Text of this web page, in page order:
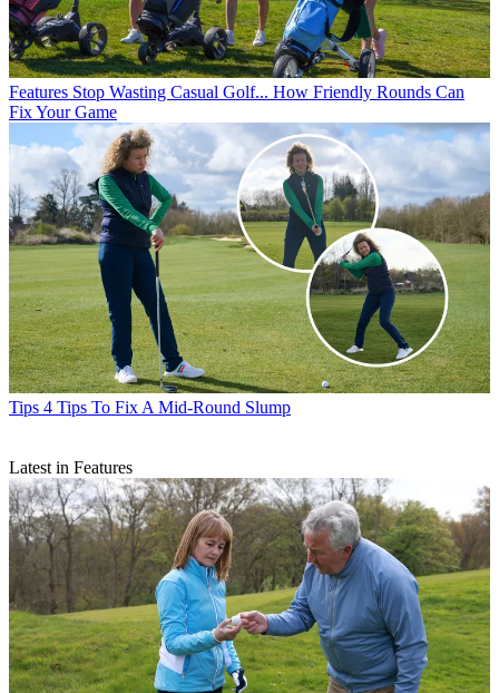
Features Stop Wasting Casual Golf... How Friendly Rounds Can
Fix Your Game
Tips 4 Tips To Fix A Mid-Round Slump
Latest in Features